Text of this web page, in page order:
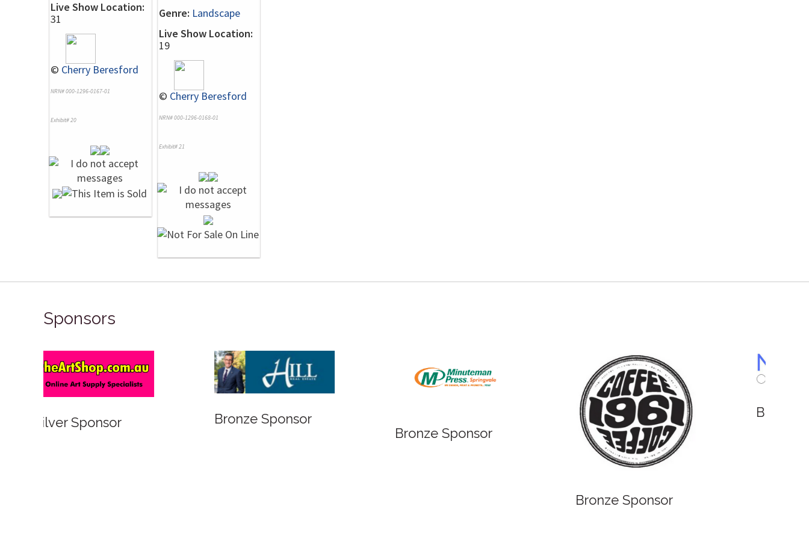
Live Show Location:
31
© Cherry Beresford
NRN# 000-1296-0167-01
Exhibit# 20
Genre: Landscape
Live Show Location:
19
© Cherry Beresford
NRN# 000-1296-0168-01
Exhibit# 21
Sponsors
Bronze Sponsor
Bronze Sponsor